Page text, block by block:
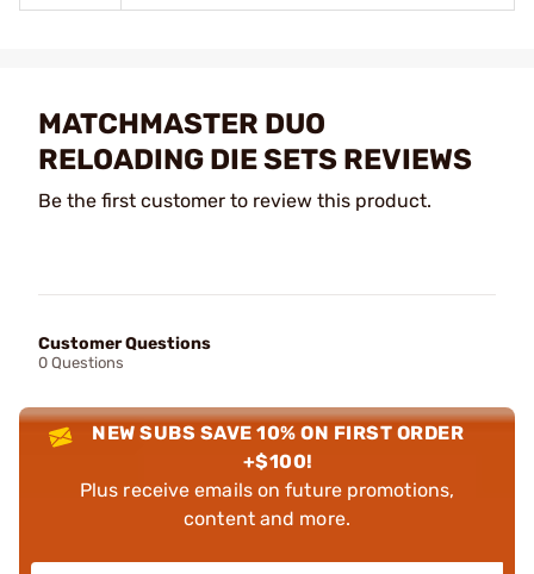
MATCHMASTER DUO
RELOADING DIE SETS REVIEWS
Be the first customer to review this product.
Customer Questions
0 Questions
NEW SUBS SAVE 10% ON FIRST ORDER
+$100!
Plus receive emails on future promotions,
content and more.